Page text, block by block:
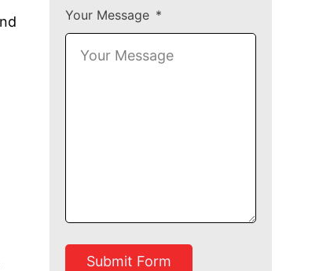
Your Message
Submit Form